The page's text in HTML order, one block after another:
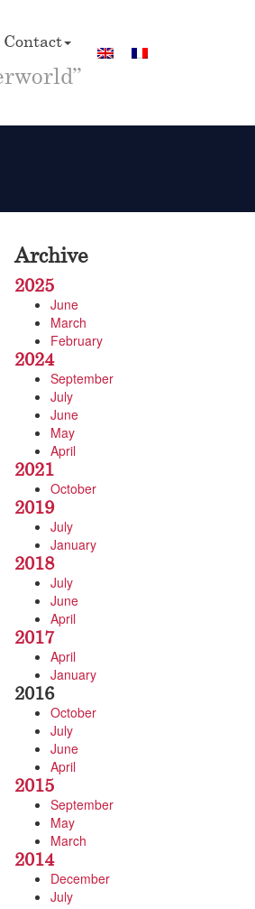
Contact
Archive
2025
June
March
February
2024
September
July
June
May
April
2021
October
2019
July
January
2018
July
June
April
2017
April
January
2016
October
July
June
April
2015
September
May
March
2014
December
July